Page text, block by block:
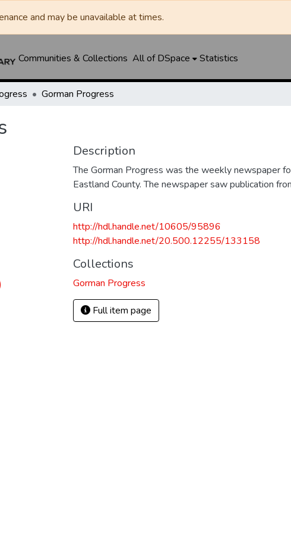
and may be unavailable at times.
Communities & Collections All of DSpace Statistics
Gorman Progress
Description
The Gorman Progress was the weekly newspaper
Eastland County. The newspaper saw publication
URI
http://hdl.handle.net/10605/95896
http://hdl.handle.net/20.500.12255/133158
Collections
Gorman Progress
Full item page